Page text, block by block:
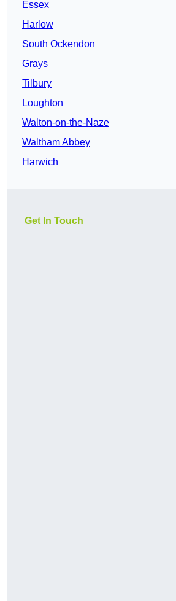
Essex
Harlow
South Ockendon
Grays
Tilbury
Loughton
Walton-on-the-Naze
Waltham Abbey
Harwich
Get In Touch